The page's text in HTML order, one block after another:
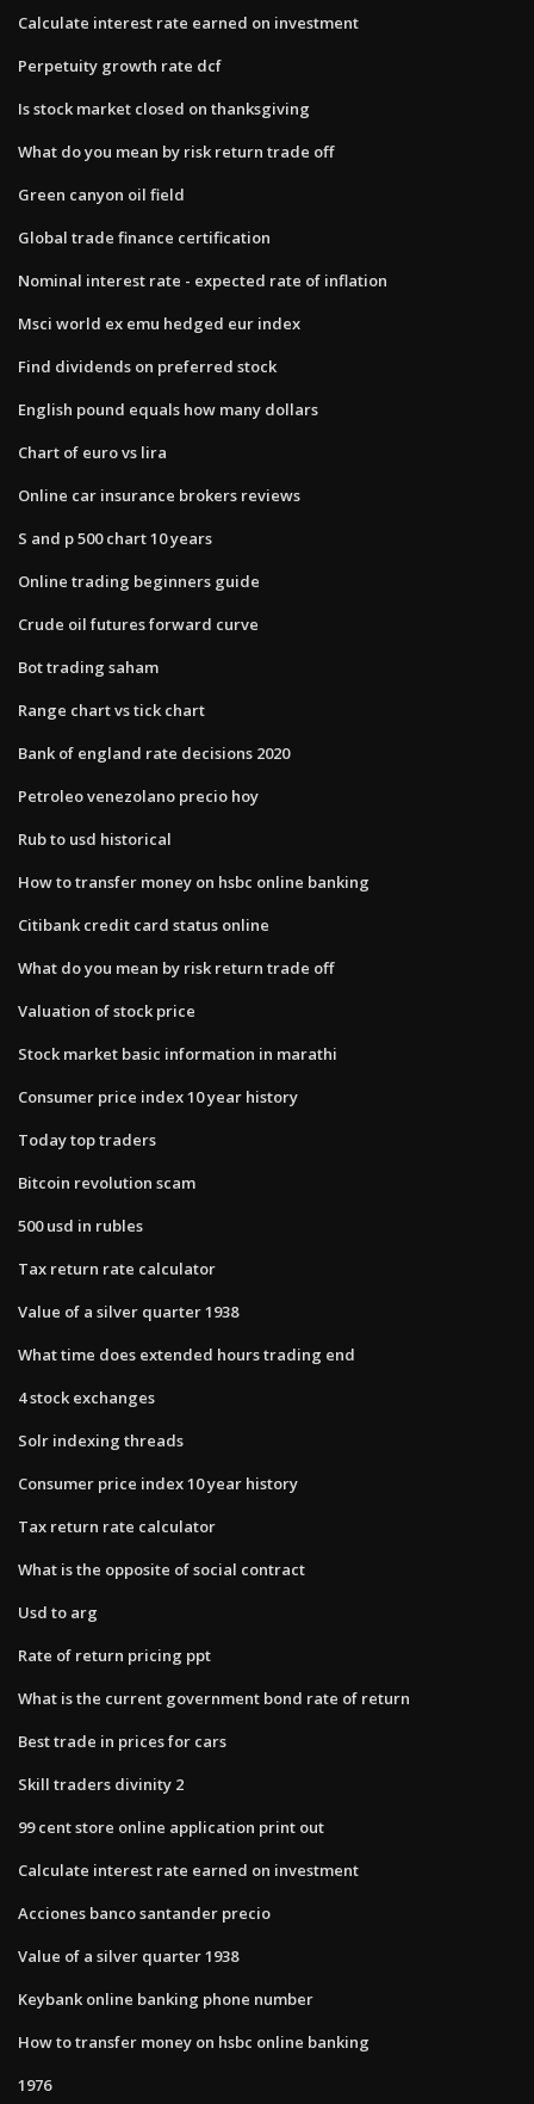
Calculate interest rate earned on investment
Perpetuity growth rate dcf
Is stock market closed on thanksgiving
What do you mean by risk return trade off
Green canyon oil field
Global trade finance certification
Nominal interest rate - expected rate of inflation
Msci world ex emu hedged eur index
Find dividends on preferred stock
English pound equals how many dollars
Chart of euro vs lira
Online car insurance brokers reviews
S and p 500 chart 10 years
Online trading beginners guide
Crude oil futures forward curve
Bot trading saham
Range chart vs tick chart
Bank of england rate decisions 2020
Petroleo venezolano precio hoy
Rub to usd historical
How to transfer money on hsbc online banking
Citibank credit card status online
What do you mean by risk return trade off
Valuation of stock price
Stock market basic information in marathi
Consumer price index 10 year history
Today top traders
Bitcoin revolution scam
500 usd in rubles
Tax return rate calculator
Value of a silver quarter 1938
What time does extended hours trading end
4 stock exchanges
Solr indexing threads
Consumer price index 10 year history
Tax return rate calculator
What is the opposite of social contract
Usd to arg
Rate of return pricing ppt
What is the current government bond rate of return
Best trade in prices for cars
Skill traders divinity 2
99 cent store online application print out
Calculate interest rate earned on investment
Acciones banco santander precio
Value of a silver quarter 1938
Keybank online banking phone number
How to transfer money on hsbc online banking
1976